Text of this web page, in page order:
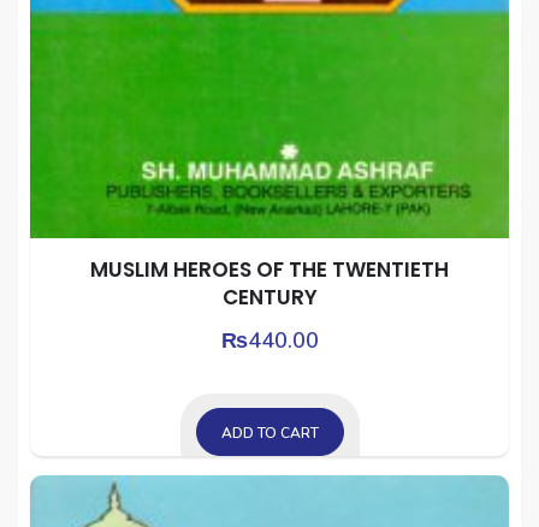
MUSLIM HEROES OF THE TWENTIETH
CENTURY
₨440.00
ADD TO CART